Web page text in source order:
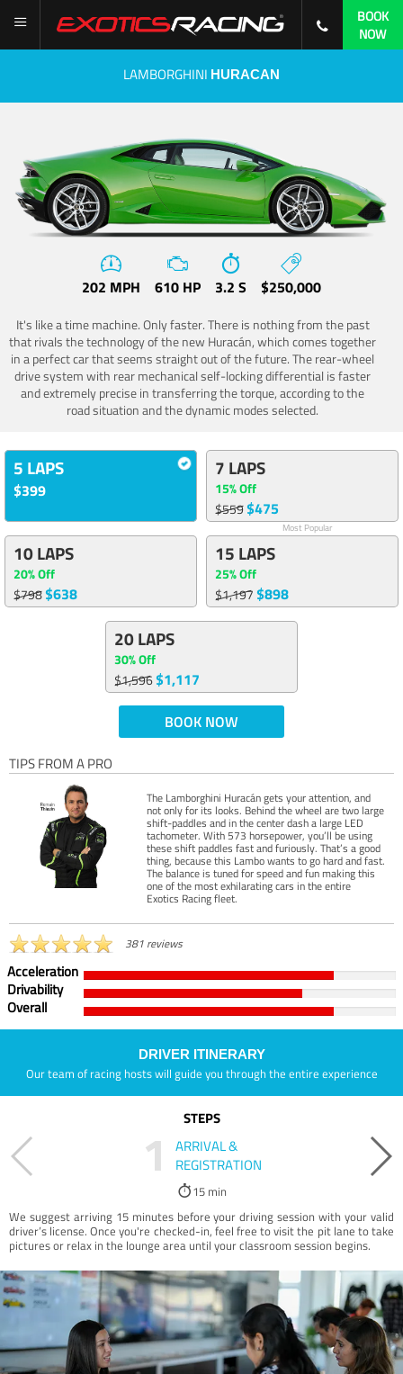
BOOK
NOW
LAMBORGHINI HURACAN
202 MPH 610 HP 3.2 S $250,000
It's like a time machine. Only faster. There is nothing from the past
that rivals the technology of the new Huracán, which comes together
in a perfect car that seems straight out of the future. The rear-wheel
drive system with rear mechanical self-locking differential is faster
and extremely precise in transferring the torque, according to the
road situation and the dynamic modes selected.
5 LAPS
$399
7 LAPS
15% Off
$559$475
Most Popular
10 LAPS
20% Off
$798$638
15 LAPS
25% Off
$1,197$898
20 LAPS
30% Off
$1,596$1,117
BOOK NOW
TIPS FROM A PRO
The Lamborghini Huracán gets your attention, and
not only for its looks. Behind the wheel are two large
shift-paddles and in the center dash a large LED
tachometer. With 573 horsepower, you’ll be using
these shift paddles fast and furiously. That’s a good
thing, because this Lambo wants to go hard and fast.
The balance is tuned for speed and fun making this
one of the most exhilarating cars in the entire
Exotics Racing fleet.
381 reviews
Acceleration
Drivability
Overall
DRIVER ITINERARY
Our team of racing hosts will guide you through the entire experience
STEPS
1
ARRIVAL &
REGISTRATION
15 min
We suggest arriving 15 minutes before your driving session with your valid
driver’s license. Once you're checked-in, feel free to visit the pit lane to take
pictures or relax in the lounge area until your classroom session begins.